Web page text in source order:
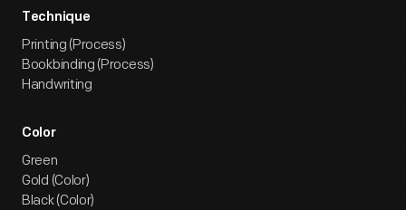
Technique
Printing (Process)
Bookbinding (Process)
Handwriting
Color
Green
Gold (Color)
Black (Color)